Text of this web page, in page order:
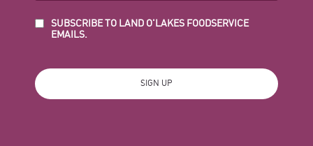
SUBSCRIBE TO LAND O'LAKES FOODSERVICE
EMAILS.